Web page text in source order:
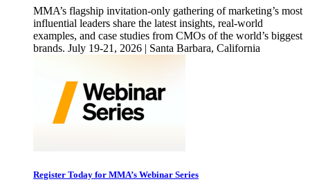
MMA’s flagship invitation-only gathering of marketing’s most
influential leaders share the latest insights, real-world
examples, and case studies from CMOs of the world’s biggest
brands. July 19-21, 2026 | Santa Barbara, California
Register Today for MMA’s Webinar Series